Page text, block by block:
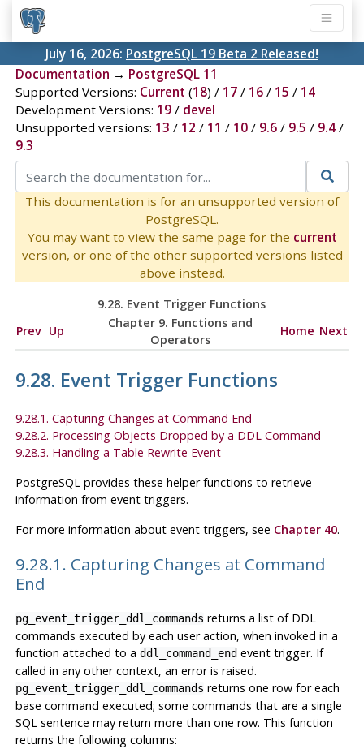
July 16, 2026: PostgreSQL 19 Beta 2 Released!
Documentation → PostgreSQL 11
Supported Versions: Current (18) / 17/ 16/ 15 / 14
Development Versions: 19/ devel
Unsupported versions: 13 / 12 / 11 / 10/ 9.6/ 9.5 / 9.4/
9.3
This documentation is for an unsupported version of
PostgreSQL.
You may want to view the same page for the current
version, or one of the other supported versions listed
above instead.
9.28. Event Trigger Functions
Prev Up
Chapter 9. Functions and
Operators
Home Next
9.28. Event Trigger Functions
9.28.1. Capturing Changes at Command End
9.28.2. Processing Objects Dropped by a DDL Command
9.28.3. Handling a Table Rewrite Event
PostgreSQL provides these helper functions to retrieve
information from event triggers.
For more information about event triggers, see Chapter 40.
9.28.1. Capturing Changes at Command
End
pg_event_trigger_ddl_commands returns a list of DDL
commands executed by each user action, when invoked in a
function attached to a ddl_command_endevent trigger. If
called in any other context, an error is raised.
pg_event_trigger_ddl_commands returns one row for each
base command executed; some commands that are a single
SQL sentence may return more than one row. This function
returns the following columns: